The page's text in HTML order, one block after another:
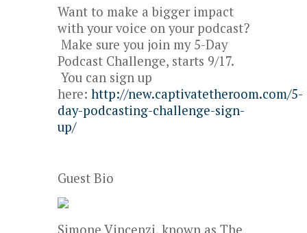
Want to make a bigger impact
with your voice on your podcast?
Make sure you join my 5-Day
Podcast Challenge, starts 9/17.
You can sign up
here: http://new.captivatetheroom.com/5-
day-podcasting-challenge-sign-
up/
Guest Bio
Simone Vincenzi, known as The